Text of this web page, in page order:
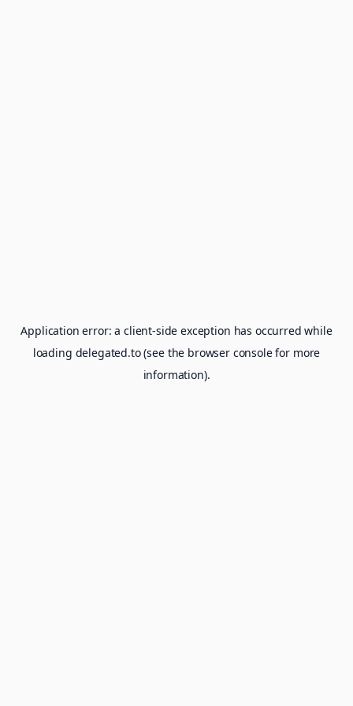
Application error: aclient-side exception has occurred while
loading delegated.to(see the browser consolefor more
information).